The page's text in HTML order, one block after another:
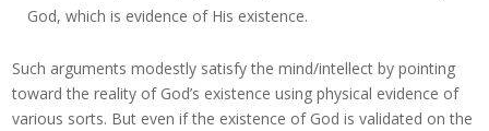
God, which is evidence of His existence.
Such arguments modestly satisfy the mind/intellect by pointing
toward the reality of God’s existence using physical evidence of
various sorts. But even if the existence of God is validated on the